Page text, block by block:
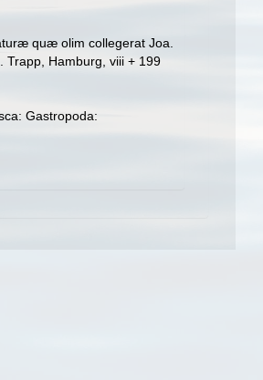
quæ olim collegerat Joa.
Trapp, Hamburg, viii + 199
Gastropoda: